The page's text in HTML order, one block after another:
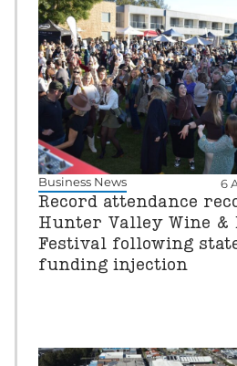
Business News 6
Record attendance
Hunter Valley Wine &
Festival following
funding injection